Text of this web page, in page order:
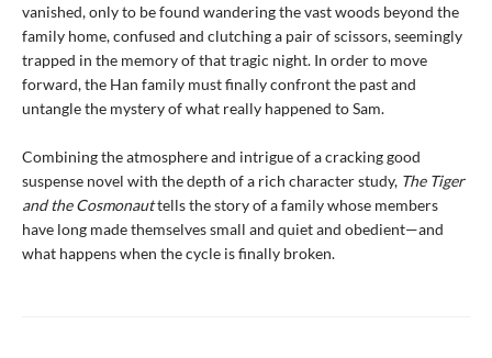
vanished, only to be found wandering the vast woods beyond the
family home, confused and clutching a pair of scissors, seemingly
trapped in the memory of that tragic night. In order to move
forward, the Han family must finally confront the past and
untangle the mystery of what really happened to Sam.
Combining the atmosphere and intrigue of a cracking good
suspense novel with the depth of a rich character study, The Tiger
and the Cosmonauttells the story of a family whose members
have long made themselves small and quiet and obedient—and
what happens when the cycle is finally broken.